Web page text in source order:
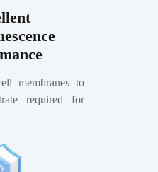
membranes to
required for